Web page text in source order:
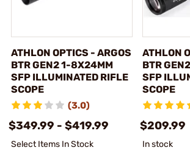
ATHLON OPTICS - ARGOS
BTR GEN2 1-8X24MM
SFP ILLUMINATED RIFLE
SCOPE
(3.0)
$349.99 - $419.99
Select Items In Stock
ATHLON
BTR
SFP
SCOPE
$209.99
In stock